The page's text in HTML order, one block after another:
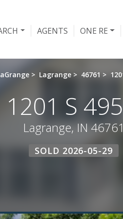
AGENTS ONE RE
> Lagrange > 46761 >
1201 S
Lagrange, IN 46761
SOLD 2026-05-29